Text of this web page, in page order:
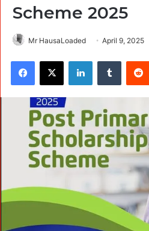
Scheme 2025
Mr HausaLoaded April 9, 2025
Facebook
X LinkedInTumblr